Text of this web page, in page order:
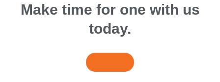
Make time for one with us
today.